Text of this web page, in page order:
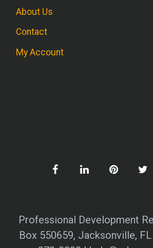
About Us
Contact
My Account
Professional Development
Box 550659, Jacksonville,